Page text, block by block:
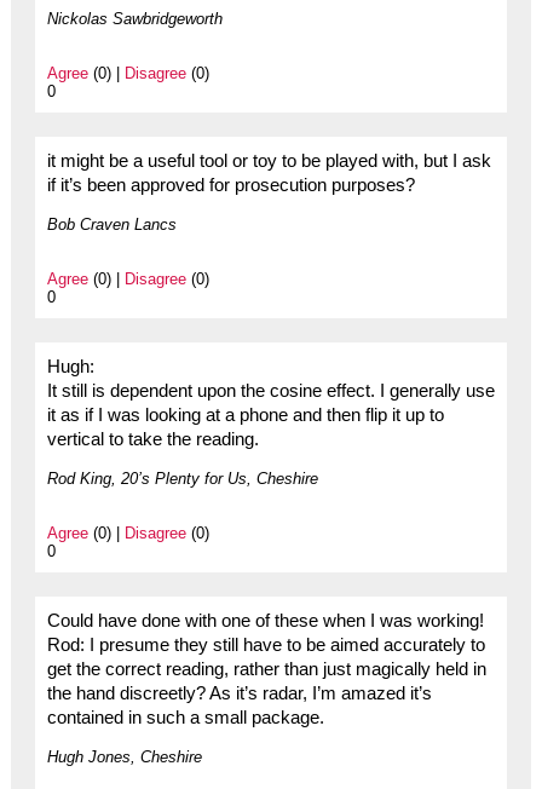
Nickolas Sawbridgeworth
Agree(0) | Disagree(0)
0
it might be a useful tool or toy to be played with, but I ask
if it’s been approved for prosecution purposes?
Bob Craven Lancs
Agree(0) | Disagree(0)
0
Hugh:
It still is dependent upon the cosine effect. I generally use
it as if I was looking at a phone and then flip it up to
vertical to take the reading.
Rod King, 20’s Plenty for Us, Cheshire
Agree(0) | Disagree(0)
0
Could have done with one of these when I was working!
Rod: I presume they still have to be aimed accurately to
get the correct reading, rather than just magically held in
the hand discreetly? As it’s radar, I’m amazed it’s
contained in such a small package.
Hugh Jones, Cheshire